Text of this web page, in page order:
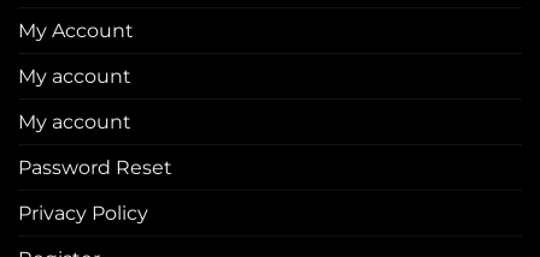
My Account
My account
My account
Password Reset
Privacy Policy